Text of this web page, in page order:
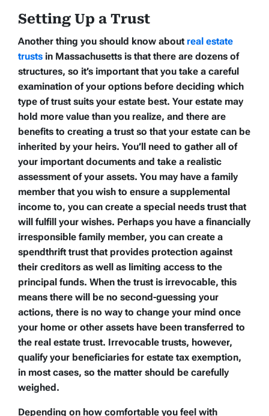
Setting Up a Trust
Another thing you should know about real estate
trusts in Massachusetts is that there are dozens of
structures, so it’s important that you take a careful
examination of your options before deciding which
type of trust suits your estate best. Your estate may
hold more value than you realize, and there are
benefits to creating a trust so that your estate can be
inherited by your heirs. You’ll need to gather all of
your important documents and take a realistic
assessment of your assets. You may have a family
member that you wish to ensure a supplemental
income to, you can create a special needs trust that
will fulfill your wishes. Perhaps you have a financially
irresponsible family member, you can create a
spendthrift trust that provides protection against
their creditors as well as limiting access to the
principal funds. When the trust is irrevocable, this
means there will be no second-guessing your
actions, there is no way to change your mind once
your home or other assets have been transferred to
the real estate trust. Irrevocable trusts, however,
qualify your beneficiaries for estate tax exemption,
in most cases, so the matter should be carefully
weighed.
Depending on how comfortable you feel with